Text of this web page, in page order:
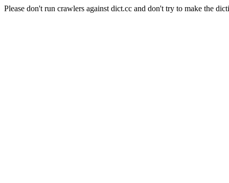
Please don't run crawlers against dict.cc and don't try to make the